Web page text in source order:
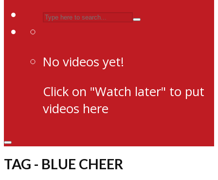
No videos yet!
Click on "Watch later" to put
videos here
TAG - BLUE CHEER